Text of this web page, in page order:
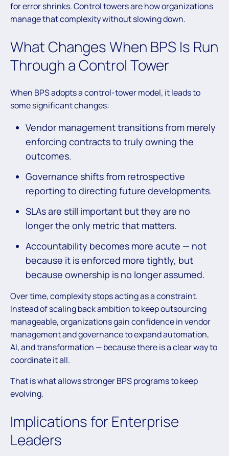
for error shrinks. Control towers are how organizations
manage that complexity without slowing down.
What Changes When BPS Is Run
Through a Control Tower
When BPS adopts a control-tower model, it leads to
some significant changes:
Vendor management transitions from merely
enforcing contracts to truly owning the
outcomes.
Governance shifts from retrospective
reporting to directing future developments.
SLAs are still important but they are no
longer the only metric that matters.
Accountability becomes more acute — not
because it is enforced more tightly, but
because ownership is no longer assumed.
Over time, complexity stops acting as a constraint.
Instead of scaling back ambition to keep outsourcing
manageable, organizations gain confidence in vendor
management and governance to expand automation,
AI, and transformation — because there is a clear way to
coordinate it all.
That is what allows stronger BPS programs to keep
evolving.
Implications for Enterprise
Leaders